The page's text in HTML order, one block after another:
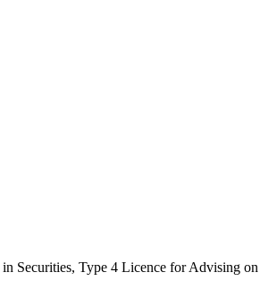
Securities, Type 4 Licence for Advising